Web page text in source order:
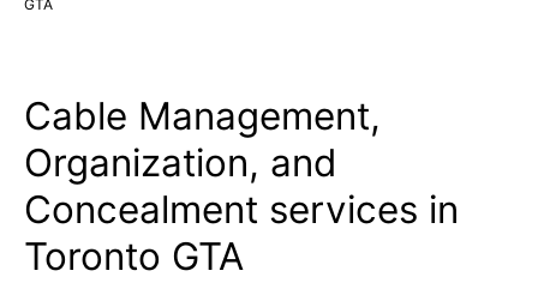
GTA
Cable Management,
Organization, and
Concealment services in
Toronto GTA